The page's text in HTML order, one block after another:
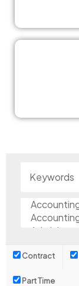
Contract
Part Time